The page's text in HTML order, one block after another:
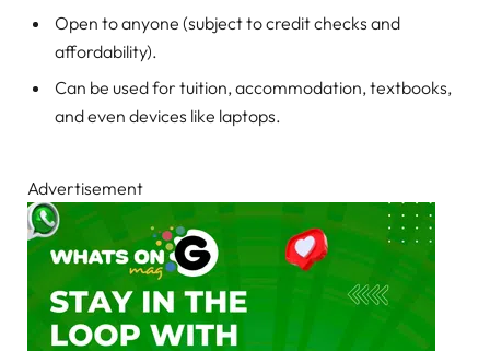
Open to anyone (subject to credit checks and
affordability).
Can be used for tuition, accommodation, textbooks,
and even devices like laptops.
Advertisement